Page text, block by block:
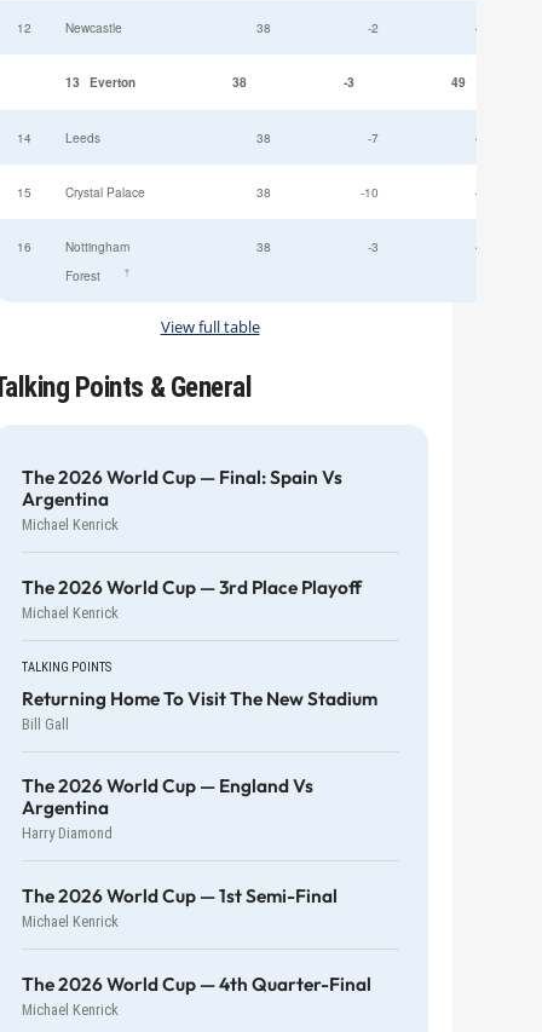
12 Newcastle 38 -2 49
13 Everton 38 -3 49
14 Leeds 38 -7 47
15 Crystal Palace 38 -10 45
16
Nottingham
Forest
†
38 -3 44
View full table
Points & General
The 2026 World Cup — Final: Spain Vs
Argentina
Michael Kenrick
The 2026 World Cup — 3rd Place Playoff
Michael Kenrick
TALKING POINTS
Returning Home To Visit The New Stadium
Bill Gall
The 2026 World Cup — England Vs
Argentina
Harry Diamond
The 2026 World Cup — 1st Semi-Final
Michael Kenrick
The 2026 World Cup — 4th Quarter-Final
Michael Kenrick